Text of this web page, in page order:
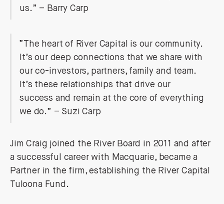
us.” – Barry Carp
“The heart of River Capital is our community.
It’s our deep connections that we share with
our co-investors, partners, family and team.
It’s these relationships that drive our
success and remain at the core of everything
we do.” – Suzi Carp
Jim Craig joined the River Board in 2011 and after
a successful career with Macquarie, became a
Partner in the firm, establishing the River Capital
Tuloona Fund.